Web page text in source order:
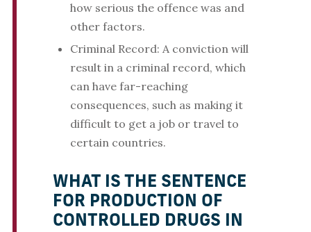
how serious the offence was and
other factors.
Criminal Record: A conviction will
result in a criminal record, which
can have far-reaching
consequences, such as making it
difficult to get a job or travel to
certain countries.
WHAT IS THE SENTENCE
FOR PRODUCTION OF
CONTROLLED DRUGS IN